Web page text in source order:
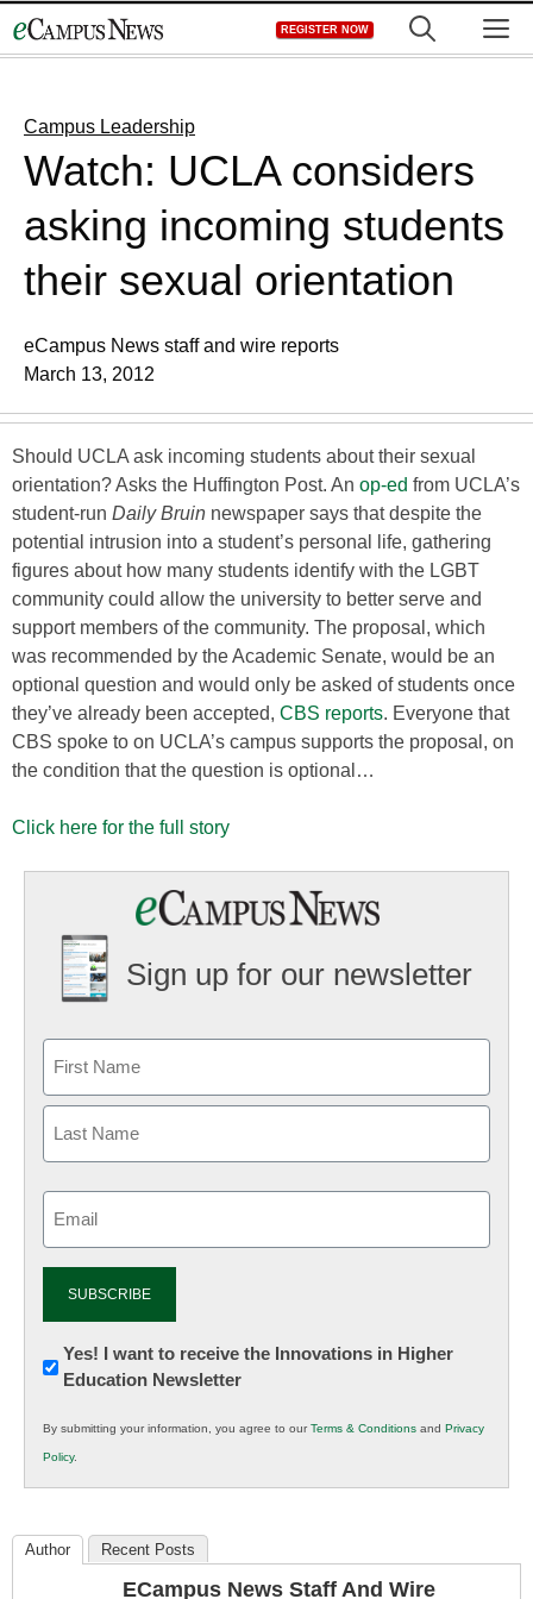
to
REGISTER NOW
Campus Leadership
Watch: UCLA considers
asking incoming students
their sexual orientation
eCampus News staff and wire reports
March 13, 2012
Should UCLA ask incoming students about their sexual
orientation? Asks the Huffington Post. An op-ed from UCLA’s
student-run Daily Bruin newspaper says that despite the
potential intrusion into a student’s personal life, gathering
figures about how many students identify with the LGBT
community could allow the university to better serve and
support members of the community. The proposal, which
was recommended by the Academic Senate, would be an
optional question and would only be asked of students once
they’ve already been accepted, CBS reports. Everyone that
CBS spoke to on UCLA’s campus supports the proposal, on
the condition that the question is optional…
Click here for the full story
Sign up for our newsletter
Newsletter:
Innovations
K12
Education
Yes! I want to receive the Innovations in Higher
Education Newsletter
By submitting your information, you agree to ourTerms & Conditions and Privacy
Policy.
Author Recent Posts
ECampus News Staff And Wire